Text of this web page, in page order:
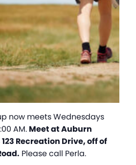
now meets Wednesdays
AM. Meet at Auburn
Recreation Drive, off of
Please call Perla.